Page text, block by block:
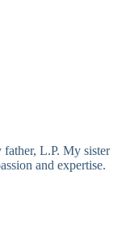
L.P. My sister
and expertise.